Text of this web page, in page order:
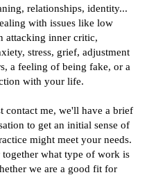
relationships, identity...
with issues like low
attacking inner critic,
stress, grief, adjustment
a feeling of being fake, or a
with your life.
contact me, we'll have a brief
to get an initial sense of
might meet your needs.
together what type of work is
we are a good fit for